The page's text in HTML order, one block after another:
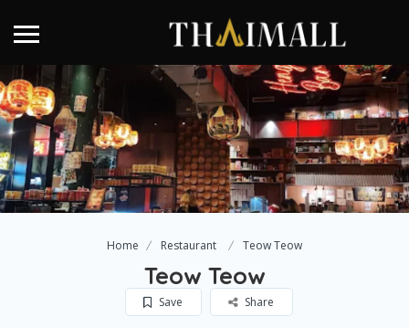
Home Restaurant Teow Teow
Teow Teow
Save Share